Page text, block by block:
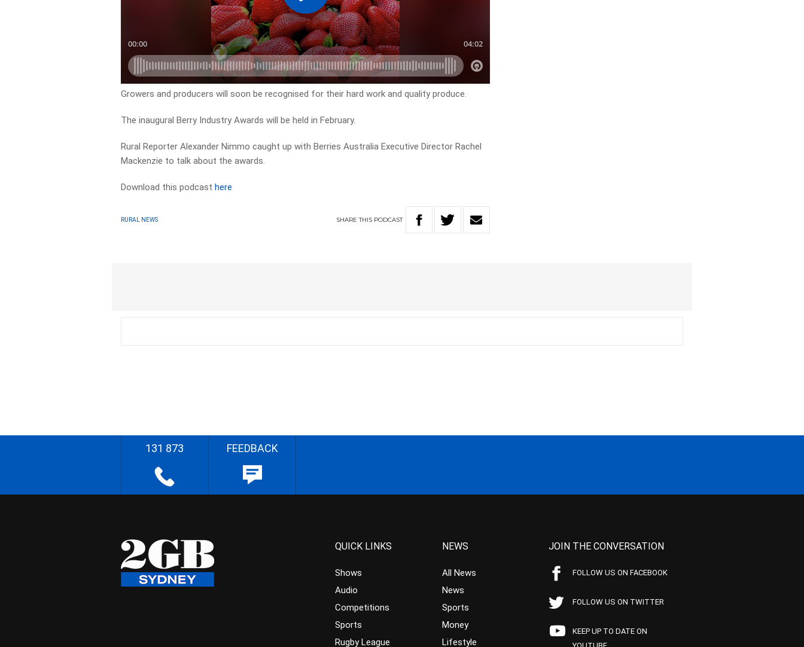
Growers and producers will soon be recognised for their hard work and quality produce.
The inaugural Berry Industry Awards will be held in February.
Rural Reporter Alexander Nimmo caught up with Berries Australia Executive Director Rachel
Mackenzie to talk about the awards.
Download this podcasthere
RURAL NEWS SHARETHIS PODCAST
131 873 FEEDBACK
QUICK LINKS
Shows
Audio
Competitions
Sports
Rugby League
NEWS
All News
News
Sports
Money
Lifestyle
JOIN THE CONVERSATION
FOLLOW US ON FACEBOOK
FOLLOW US ON TWITTER
KEEP UP TO DATE ON